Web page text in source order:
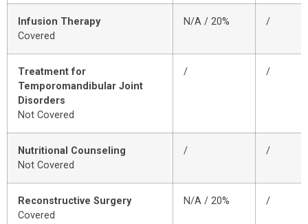
Infusion Therapy
Covered
N/A / 20% /
Treatment for
Temporomandibular Joint
Disorders
Not Covered
/ /
Nutritional Counseling
Not Covered
/ /
Reconstructive Surgery
Covered
N/A / 20% /